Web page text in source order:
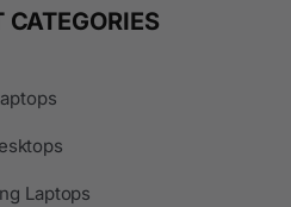
CATEGORIES
Laptops